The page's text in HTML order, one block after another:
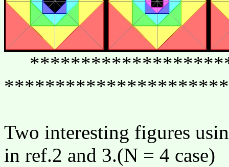
Two interesting figures
in ref.2 and 3.(N = 4 case)